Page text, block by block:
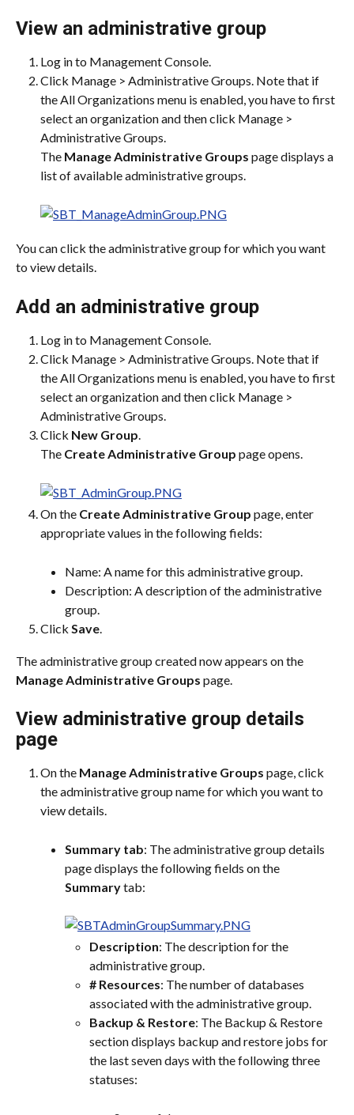
View an administrative group
Log in to Management Console.
Click Manage > Administrative Groups. Note that if
the All Organizations menu is enabled, you have to first
select an organization and then click Manage >
Administrative Groups.
The Manage Administrative Groups page displays a
list of available administrative groups.
You can click the administrative group for which you want
to view details.
Add an administrative group
Log in to Management Console.
Click Manage > Administrative Groups. Note that if
the All Organizations menu is enabled, you have to first
select an organization and then click Manage >
Administrative Groups.
Click New Group.
The Create Administrative Group page opens.
On the Create Administrative Group page, enter
appropriate values in the following fields:
Name: A name for this administrative group.
Description: A description of the administrative
group.
Click Save.
The administrative group created now appears on the
Manage Administrative Groups page.
View administrative group details
page
On the Manage Administrative Groups page, click
the administrative group name for which you want to
view details.
Summary tab: The administrative group details
page displays the following fields on the
Summary tab:
Description: The description for the
administrative group.
# Resources: The number of databases
associated with the administrative group.
Backup & Restore: The Backup & Restore
section displays backup and restore jobs for
the last seven days with the following three
statuses: